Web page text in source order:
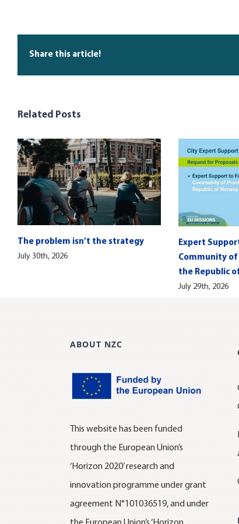
Share this article!
Related Posts
The problem isn’t the strategy
July 30th, 2026
Expert
Community of
the Republic
July 29th, 2026
ABOUT NZC
This website has been funded
through the European Union’s
‘Horizon 2020’ research and
innovation programme under grant
agreement N°101036519, and under